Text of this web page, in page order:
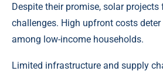
Despite their promise, solar projects
challenges. High upfront costs
among low-income households.
Limited infrastructure and supply